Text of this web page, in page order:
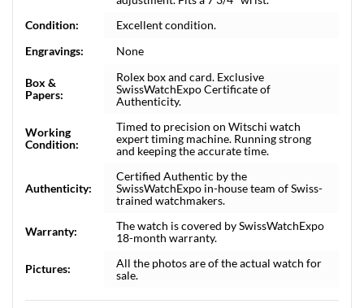
Condition:
Excellent condition.
Engravings:
None
Box &
Papers:
Rolex box and card. Exclusive
SwissWatchExpo Certificate of
Authenticity.
Working
Condition:
Timed to precision on Witschi watch
expert timing machine. Running strong
and keeping the accurate time.
Authenticity:
Certified Authentic by the
SwissWatchExpo in-house team of Swiss-
trained watchmakers.
Warranty:
The watch is covered by SwissWatchExpo
18-month warranty.
Pictures:
All the photos are of the actual watch for
sale.